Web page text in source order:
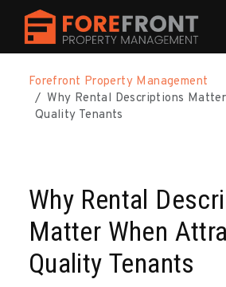
Forefront Property Management
Why Rental Descriptions
Quality Tenants
Why Rental
Matter When
Quality Tenants